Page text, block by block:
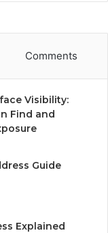
Comments
Visibility:
Find and
Guide
Explained